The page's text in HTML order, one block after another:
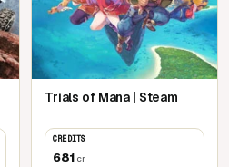
Trials of Mana | Steam
CREDITS
681 cr